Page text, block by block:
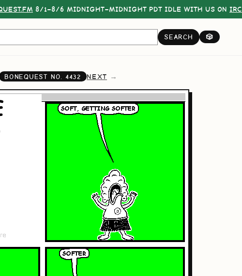
8/1–8/6 MIDNIGHT–MIDNIGHT PDT IDLE WITH US ON IRC
SEARCH 🎲
BONEQUEST NO. 4432 NEXT